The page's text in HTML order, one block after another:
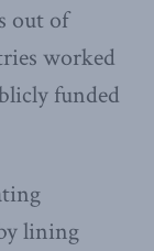
out of
worked
funded
lining